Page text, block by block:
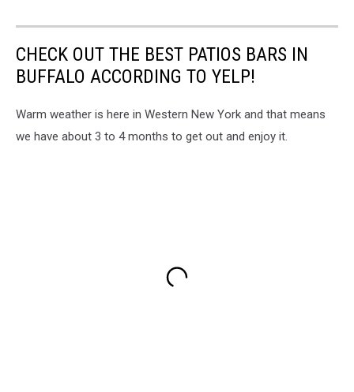
CHECK OUT THE BEST PATIOS BARS IN
BUFFALO ACCORDING TO YELP!
Warm weather is here in Western New York and that means
we have about 3 to 4 months to get out and enjoy it.